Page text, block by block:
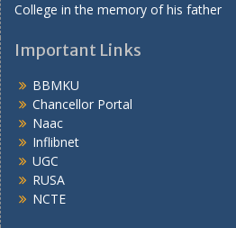
College in the memory of his father
Important Links
BBMKU
Chancellor Portal
Naac
Inflibnet
UGC
RUSA
NCTE